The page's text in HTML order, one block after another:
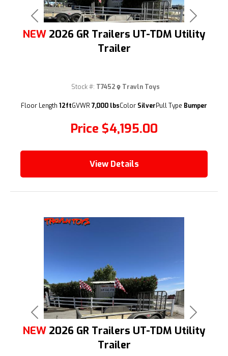
(209) 833-9111
Previous Next
NEW 2026 GR Trailers UT-TDM Utility
Trailer
Price $4,195.00
Stock #: T7452 Travln Toys
Floor Length 12ftGVWR 7,000 lbsColor SilverPull Type Bumper
View Details
Previous Next
NEW 2026 GR Trailers UT-TDM Utility
Trailer